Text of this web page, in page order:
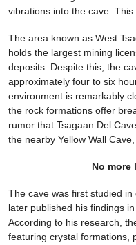
vibrations into the cave.
The area known as West
holds the largest mining
deposits. Despite this, the
approximately four to six
environment is remarkably
the rock formations offer
rumor that Tsagaan Del
the nearby Yellow Wall
No more
The cave was first studied
later published his findings
According to his research,
featuring crystal formations,